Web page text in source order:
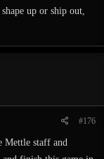
up or ship out,
#176
Mettle staff and